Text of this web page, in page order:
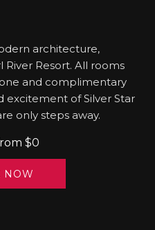
architecture,
Resort. All rooms
and complimentary
excitement of Silver Star
only steps away.
$0
NOW